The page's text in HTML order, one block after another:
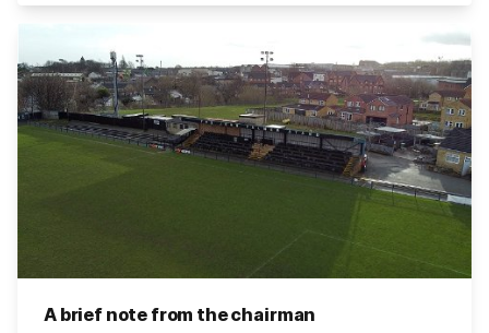
A brief note from the chairman